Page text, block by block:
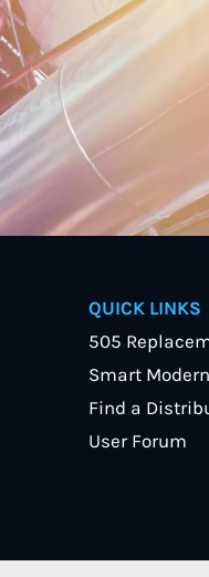
QUICK LINKS
505
Smart
Find a
User Forum